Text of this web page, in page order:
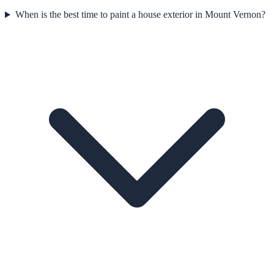
When is the best time to paint a house exterior in Mount Vernon?